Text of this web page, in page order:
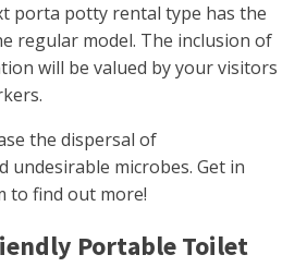
porta potty rental type has the
regular model. The inclusion of
will be valued by your visitors
the dispersal of
undesirable microbes. Get in
to find out more!
Portable Toilet